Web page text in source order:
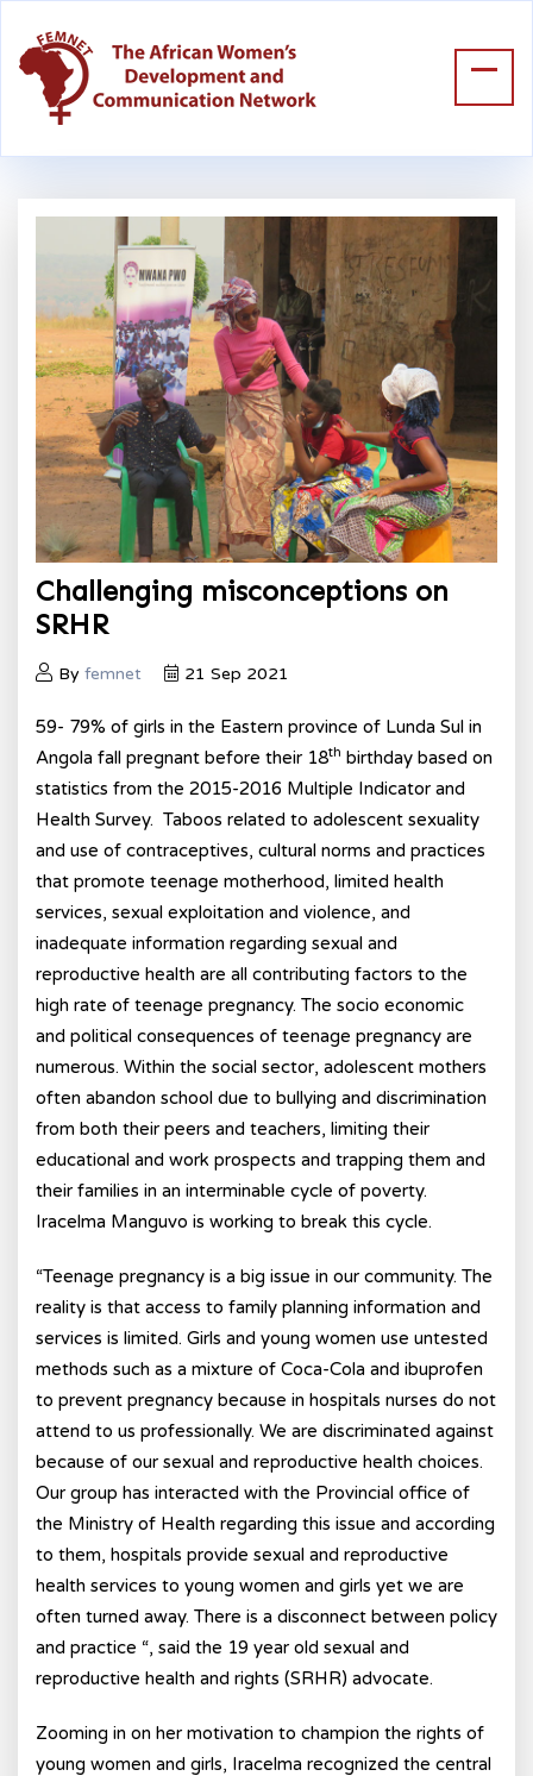
Challenging misconceptions on
SRHR
By femnet 21 Sep 2021
59- 79% of girls in the Eastern province of Lunda Sul in
Angola fall pregnant before their 18th birthday based on
statistics from the 2015-2016 Multiple Indicator and
Health Survey. Taboos related to adolescent sexuality
and use of contraceptives, cultural norms and practices
that promote teenage motherhood, limited health
services, sexual exploitation and violence, and
inadequate information regarding sexual and
reproductive health are all contributing factors to the
high rate of teenage pregnancy. The socio economic
and political consequences of teenage pregnancy are
numerous. Within the social sector, adolescent mothers
often abandon school due to bullying and discrimination
from both their peers and teachers, limiting their
educational and work prospects and trapping them and
their families in an interminable cycle of poverty.
Iracelma Manguvo is working to break this cycle.
“Teenage pregnancy is a big issue in our community. The
reality is that access to family planning information and
services is limited. Girls and young women use untested
methods such as a mixture of Coca-Cola and ibuprofen
to prevent pregnancy because in hospitals nurses do not
attend to us professionally. We are discriminated against
because of our sexual and reproductive health choices.
Our group has interacted with the Provincial office of
the Ministry of Health regarding this issue and according
to them, hospitals provide sexual and reproductive
health services to young women and girls yet we are
often turned away. There is a disconnect between policy
and practice “, said the 19 year old sexual and
reproductive health and rights (SRHR) advocate.
Zooming in on her motivation to champion the rights of
young women and girls, Iracelma recognized the central